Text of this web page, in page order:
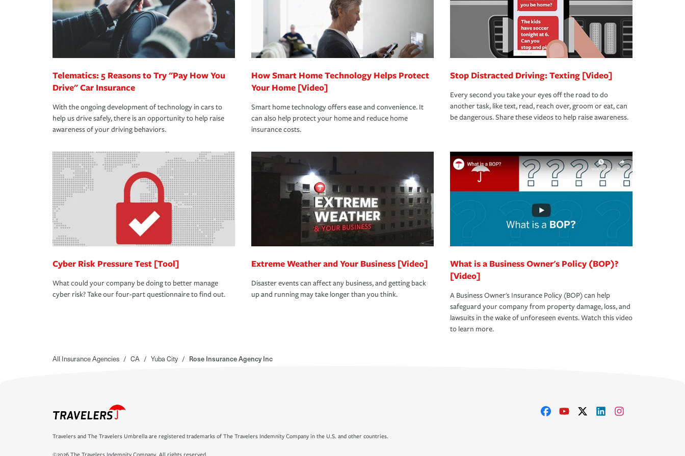
Telematics: 5 Reasons to Try "Pay How You
Drive" Car Insurance
With the ongoing development of technology in cars to
help us drive safely, there is an opportunity to help raise
awareness of your driving behaviors.
How Smart Home Technology Helps Protect
Your Home [Video]
Smart home technology offers ease and convenience. It
can also help protect your home and reduce home
insurance costs.
Stop Distracted Driving: Texting [Video]
Every second you take your eyes off the road to do
another task, like text, read, reach over, groom or eat, can
be dangerous. Share these videos to help raise awareness.
Cyber Risk Pressure Test [Tool]
What could your company be doing to better manage
cyber risk? Take our four-part questionnaire to find out.
Extreme Weather and Your Business [Video]
Disaster events can affect any business, and getting back
up and running may take longer than you think.
What is a Business Owner's Policy (BOP)?
[Video]
A Business Owner's Insurance Policy (BOP) can help
safeguard your company from property damage, loss, and
lawsuits in the wake of unforeseen events. Watch this video
to learn more.
All Insurance Agencies / CA / Yuba City / Rose Insurance Agency Inc
Travelers and The Travelers Umbrella are registered trademarks of The Travelers Indemnity Company in the U.S. and other countries.